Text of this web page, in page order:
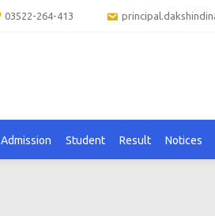
03522-264-413
Admission Student Result Notices